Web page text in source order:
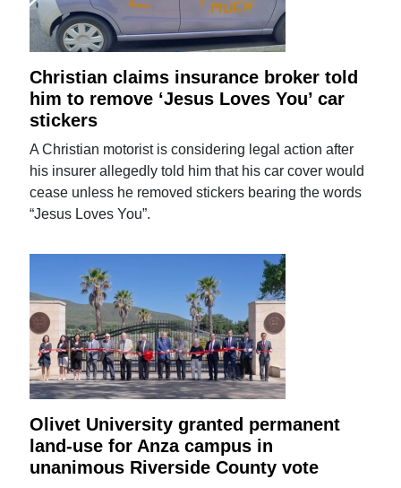
Christian claims insurance broker told
him to remove ‘Jesus Loves You’ car
stickers
A Christian motorist is considering legal action after
his insurer allegedly told him that his car cover would
cease unless he removed stickers bearing the words
“Jesus Loves You”.
Olivet University granted permanent
land-use for Anza campus in
unanimous Riverside County vote